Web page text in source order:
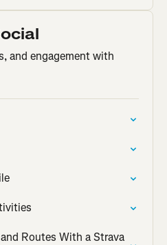
and engagement with
Routes With a Strava